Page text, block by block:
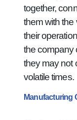
together,
them with the
their
the company
they may not
volatile times.
Manufacturing